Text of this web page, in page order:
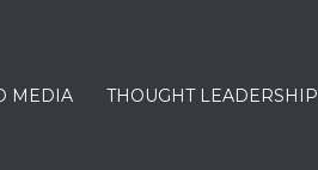
MEDIA THOUGHT LEADERSHIP